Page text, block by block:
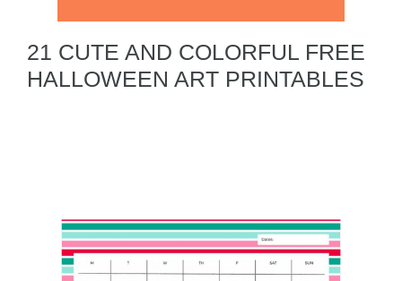
21 CUTE AND COLORFUL FREE
HALLOWEEN ART PRINTABLES